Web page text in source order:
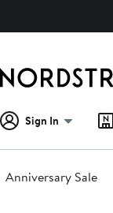
Sign In
Anniversary Sale